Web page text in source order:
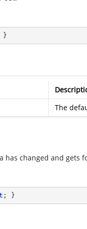
}
The
has changed and gets
; }